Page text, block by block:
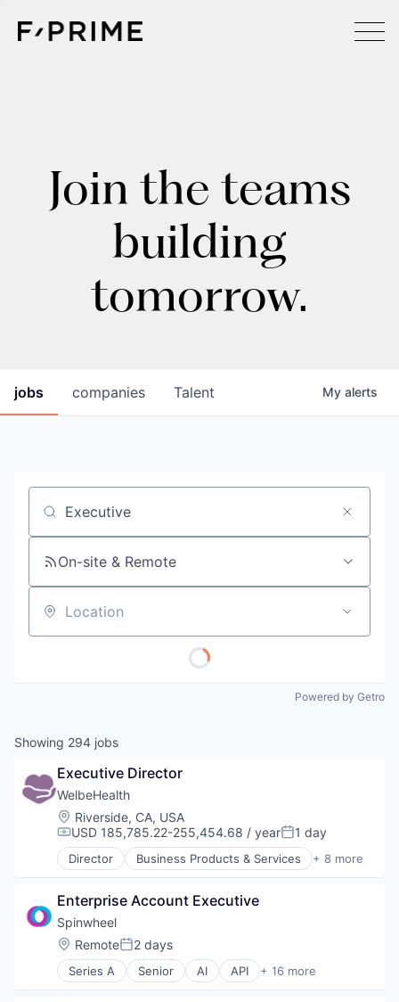
Join the teams
building
tomorrow.
jobs companies Talent My alerts
Job title, company or keyword
On-site & Remote
Location
Powered by Getro
Showing 294 jobs
Executive Director
WelbeHealth
Location:
Riverside, CA, USA
Compensation:
USD 185,785.22-255,454.68 / yearPosted:
1 day
Director Business Products & Services + 8 more
Elder and Disabled Care
Health Diagnostics
Healthcare
Hospitals
Hospitals and Health Care
Other Healthcare Services
Enterprise Account Executive
Spinwheel
Location:
RemotePosted:
2 days
Series A Senior AI API + 16 more
Artificial Intelligence